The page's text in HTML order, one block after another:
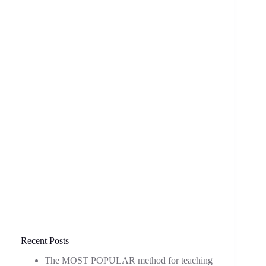
Recent Posts
The MOST POPULAR method for teaching